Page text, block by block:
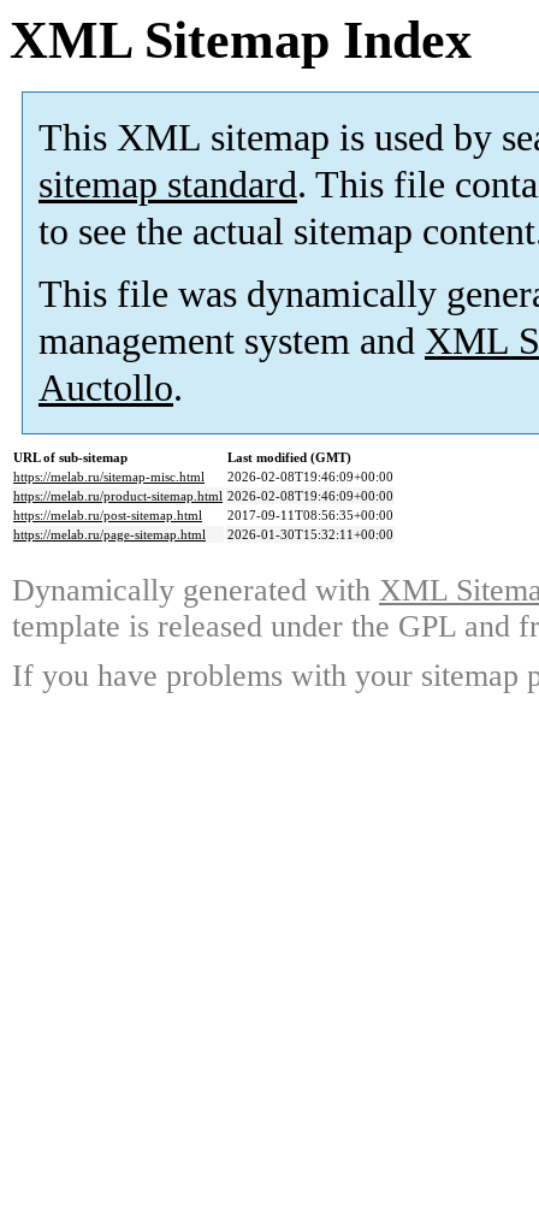
XML Sitemap Index
This XML sitemap is used by
sitemap standard. This file
to see the actual sitemap
This file was dynamically
management system and XML
Auctollo.
URL of sub-sitemap
Last modified (GMT)
https://melab.ru/sitemap-misc.html
2026-02-08T19:46:09+00:00
https://melab.ru/product-sitemap.html 2026-02-08T19:46:09+00:00
https://melab.ru/post-sitemap.html
2017-09-11T08:56:35+00:00
https://melab.ru/page-sitemap.html
2026-01-30T15:32:11+00:00
Dynamically generated with XML
template is released under the GPL and
If you have problems with your sitemap